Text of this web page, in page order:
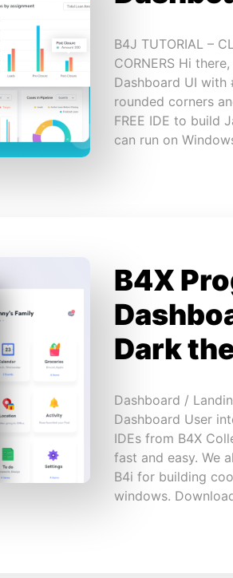
B4J TUTORIAL –
CORNERS Hi
Dashboard UI with
rounded corners
FREE IDE to build
can run on
B4X
Dark
Dashboard /
Dashboard User
IDEs from B4X
fast and easy. We
B4i for building
windows.